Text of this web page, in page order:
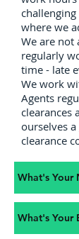
where we
We are not
regularly
time - late
We work
Agents
clearances
ourselves
clearance